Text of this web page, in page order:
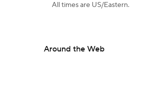
All times are US/Eastern.
Around the Web